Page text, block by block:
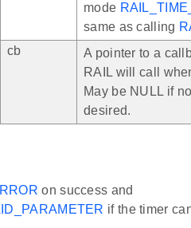
mode
same as calling
cb
A pointer to a
RAIL will call
May be NULL if
desired.
on success and
if the timer